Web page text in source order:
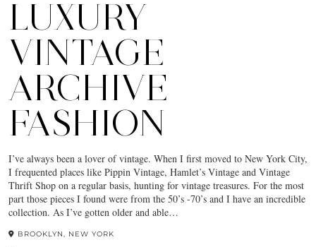
LUXURY
VINTAGE
ARCHIVE
FASHION
I’ve always been a lover of vintage. When I first moved to New York City,
I frequented places like Pippin Vintage, Hamlet’s Vintage and Vintage
Thrift Shop on a regular basis, hunting for vintage treasures. For the most
part those pieces I found were from the 50’s -70’s and I have an incredible
collection. As I’ve gotten older and able…
BROOKLYN, NEW YORK